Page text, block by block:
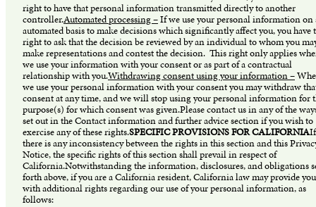
right to have that personal information transmitted directly to another
controller.Automated processing –If we use your personal information on
automated basis to make decisions which significantly affect you, you have
right to ask that the decision be reviewed by an individual to whom you
make representations and contest the decision. This right only applies
we use your information with your consent or as part of a contractual
relationship with you.Withdrawing consent using your information –
we use your personal information with your consent you may withdraw
consent at any time, and we will stop using your personal information for
purpose(s) for which consent was given.Please contact us in any of the
set out in the Contact information and further advice section if you wish to
exercise any of these rights.SPECIFIC PROVISIONS FOR CALIFORNIAIf
there is any inconsistency between the rights in this section and this
Notice, the specific rights of this section shall prevail in respect of
California.Notwithstanding the information, disclosures, and obligations
forth above, if you are a California resident, California law may provide you
with additional rights regarding our use of your personal information, as
follows: